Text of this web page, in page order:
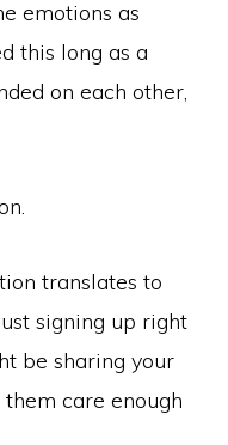
emotions as
this long as a
on each other,
translates to
signing up right
be sharing your
care enough